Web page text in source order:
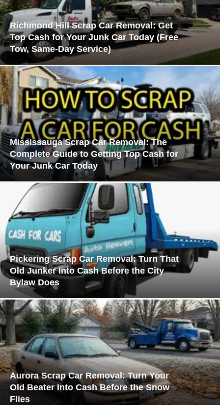
Richmond Hill Scrap Car Removal: Get
Top Cash for Your Junk Car Today (Free
Tow, Same-Day Service)
Mississauga Scrap Car Removal: The
Complete Guide to Getting Top Cash for
Your Junk Car Today
Pickering Scrap Car Removal: Turn That
Old Junker Into Cash Before the City
Bylaw Does
Aurora Scrap Car Removal: Turn Your
Old Beater Into Cash Before the Snow
Flies